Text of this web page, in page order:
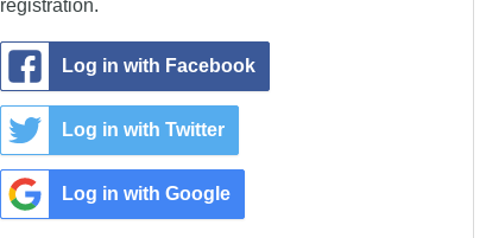
registration.
Log in with Facebook
Log in with Twitter
Log in with Google